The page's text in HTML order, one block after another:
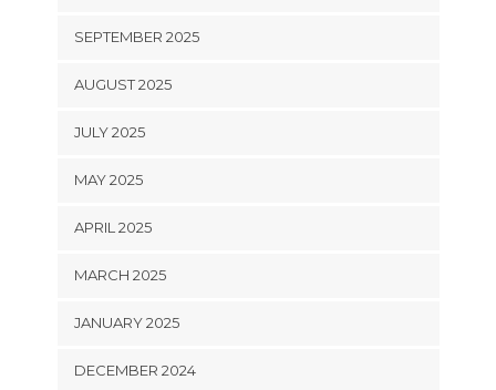
SEPTEMBER 2025
AUGUST 2025
JULY 2025
MAY 2025
APRIL 2025
MARCH 2025
JANUARY 2025
DECEMBER 2024